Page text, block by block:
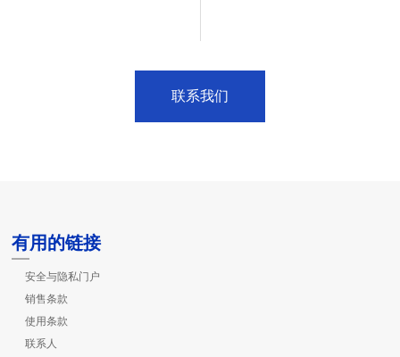
联系我们
有用的链接
安全与隐私门户
销售条款
使用条款
联系人